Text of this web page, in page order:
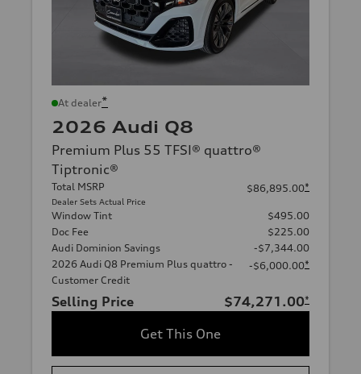
At dealer*
2026 Audi Q8
Premium Plus 55 TFSI® quattro®
Tiptronic®
Total MSRP
Dealer Sets Actual Price
$86,895.00*
Window Tint
$495.00
Doc Fee
$225.00
Audi Dominion Savings
-$7,344.00
2026 Audi Q8 Premium Plus quattro -
Customer Credit
-$6,000.00*
Selling Price $74,271.00*
Get This One